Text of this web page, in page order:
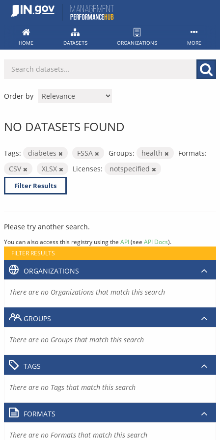
Skip
HOME DATASETS ORGANIZATIONS MORE
Order by
NO DATASETS FOUND
Tags: diabetes FSSA Groups: health
Formats:
CSV
XLSX Licenses: notspecified
Filter Results
Please try another search.
You can also access this registry using the API(see API Docs).
FILTER RESULTS
ORGANIZATIONS
There are no Organizations that match this search
GROUPS
There are no Groups that match this search
TAGS
There are no Tags that match this search
FORMATS
There are no Formats that match this search